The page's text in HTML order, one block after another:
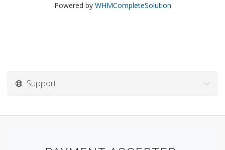
Powered by WHMCompleteSolution
Support